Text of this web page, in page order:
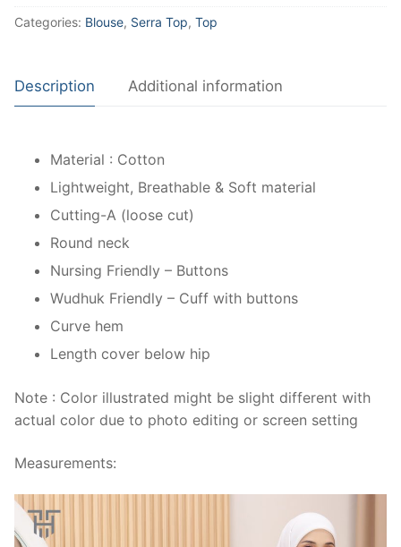
Categories: Blouse, Serra Top, Top
Description Additional information
Material : Cotton
Lightweight, Breathable & Soft material
Cutting-A (loose cut)
Round neck
Nursing Friendly – Buttons
Wudhuk Friendly – Cuff with buttons
Curve hem
Length cover below hip
Note : Color illustrated might be slight different with
actual color due to photo editing or screen setting
Measurements: